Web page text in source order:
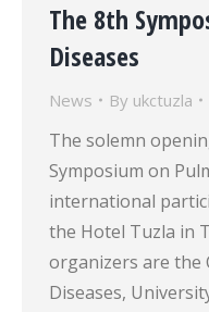
The 8th
Diseases
News By ukctuzla
The solemn
Symposium on
international
the Hotel Tuzla in
organizers are the
Diseases,